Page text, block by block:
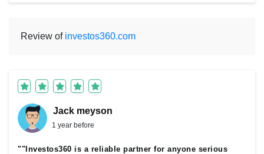
Review of investos360.com
Jack meyson
1 year before
""Investos360 is a reliable partner for anyone serious